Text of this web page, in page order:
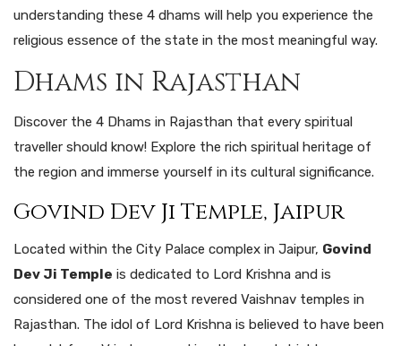
understanding these 4 dhams will help you experience the
religious essence of the state in the most meaningful way.
Dhams in Rajasthan
Discover the 4 Dhams in Rajasthan that every spiritual
traveller should know! Explore the rich spiritual heritage of
the region and immerse yourself in its cultural significance.
Govind Dev Ji Temple, Jaipur
Located within the City Palace complex in Jaipur, Govind
Dev Ji Temple is dedicated to Lord Krishna and is
considered one of the most revered Vaishnav temples in
Rajasthan. The idol of Lord Krishna is believed to have been